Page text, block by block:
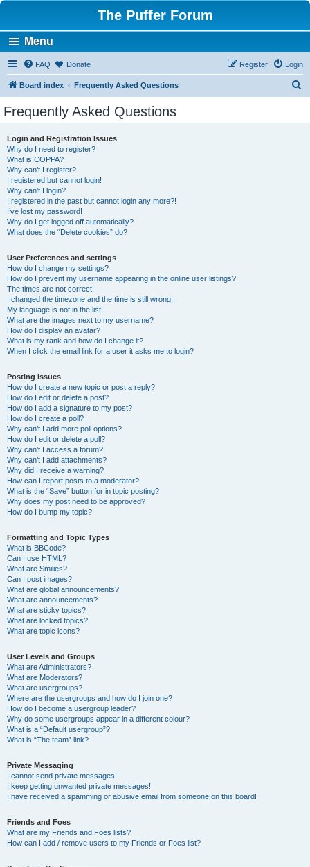
The Puffer Forum
Menu
FAQ Donate Login
Register
Board index Frequently Asked Questions
Frequently Asked Questions
Login and Registration Issues
Why do I need to register?
What is COPPA?
Why can’t I register?
I registered but cannot login!
Why can’t I login?
I registered in the past but cannot login any more?!
I’ve lost my password!
Why do I get logged off automatically?
What does the “Delete cookies” do?
User Preferences and settings
How do I change my settings?
How do I prevent my username appearing in the online user listings?
The times are not correct!
I changed the timezone and the time is still wrong!
My language is not in the list!
What are the images next to my username?
How do I display an avatar?
What is my rank and how do I change it?
When I click the email link for a user it asks me to login?
Posting Issues
How do I create a new topic or post a reply?
How do I edit or delete a post?
How do I add a signature to my post?
How do I create a poll?
Why can’t I add more poll options?
How do I edit or delete a poll?
Why can’t I access a forum?
Why can’t I add attachments?
Why did I receive a warning?
How can I report posts to a moderator?
What is the “Save” button for in topic posting?
Why does my post need to be approved?
How do I bump my topic?
Formatting and Topic Types
What is BBCode?
Can I use HTML?
What are Smilies?
Can I post images?
What are global announcements?
What are announcements?
What are sticky topics?
What are locked topics?
What are topic icons?
User Levels and Groups
What are Administrators?
What are Moderators?
What are usergroups?
Where are the usergroups and how do I join one?
How do I become a usergroup leader?
Why do some usergroups appear in a different colour?
What is a “Default usergroup”?
What is “The team” link?
Private Messaging
I cannot send private messages!
I keep getting unwanted private messages!
I have received a spamming or abusive email from someone on this board!
Friends and Foes
What are my Friends and Foes lists?
How can I add / remove users to my Friends or Foes list?